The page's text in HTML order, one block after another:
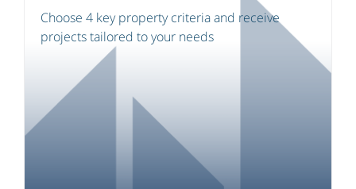
Choose 4 key property criteria and receive
projects tailored to your needs